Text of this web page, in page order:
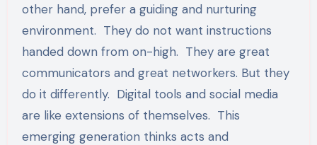
other hand, prefer a guiding and nurturing
environment. They do not want instructions
handed down from on-high. They are great
communicators and great networkers. But they
do it differently. Digital tools and social media
are like extensions of themselves. This
emerging generation thinks acts and